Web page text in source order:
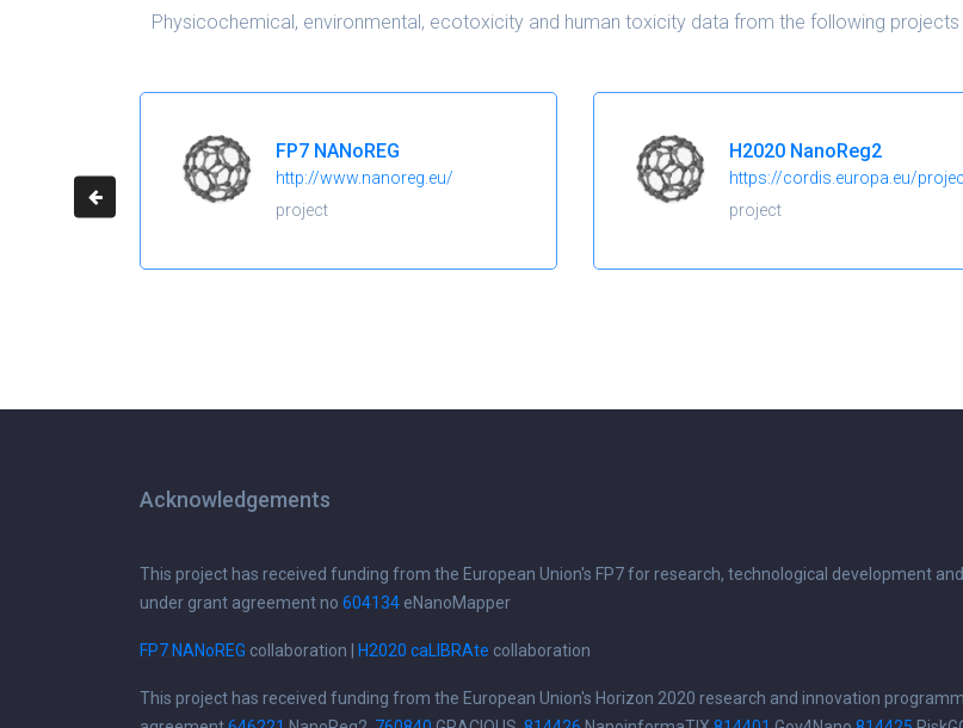
Physicochemical, environmental, ecotoxicity and human toxicity data from the following
FP7 NANoREG
http://www.nanoreg.eu/
project
H2020 NanoReg2
https://cordis.europa.eu/
project
Acknowledgements
This project has received funding from the European Union's FP7 for research, technological development
under grant agreement no 604134 eNanoMapper
FP7 NANoREG collaboration | H2020 caLIBRAte collaboration
This project has received funding from the European Union's Horizon 2020 research and innovation